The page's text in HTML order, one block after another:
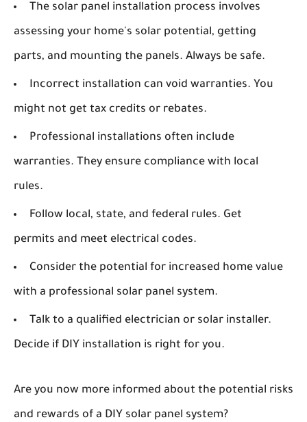
The solar panel installation process involves
assessing your home's solar potential, getting
parts, and mounting the panels. Always be safe.
Incorrect installation can void warranties. You
might not get tax credits or rebates.
Professional installations often include
warranties. They ensure compliance with local
rules.
Follow local, state, and federal rules. Get
permits and meet electrical codes.
Consider the potential for increased home value
with a professional solar panel system.
Talk to a qualified electrician or solar installer.
Decide if DIY installation is right for you.
Are you now more informed about the potential risks
and rewards of a DIY solar panel system?